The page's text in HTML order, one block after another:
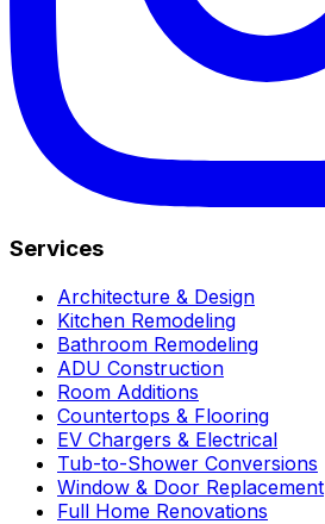
Services
Architecture & Design
Kitchen Remodeling
Bathroom Remodeling
ADU Construction
Room Additions
Countertops & Flooring
EV Chargers & Electrical
Tub-to-Shower Conversions
Window & Door Replacement
Full Home Renovations